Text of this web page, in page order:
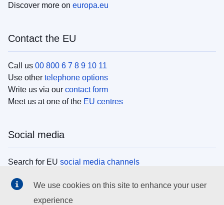
Discover more on europa.eu
Contact the EU
Call us 00 800 6 7 8 9 10 11
Use other telephone options
Write us via our contact form
Meet us at one of the EU centres
Social media
Search for EU social media channels
EU institutions
We use cookies on this site to enhance your user
experience